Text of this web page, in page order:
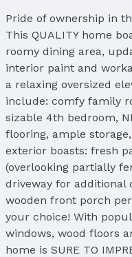
Pride of ownership in
This QUALITY home
roomy dining area,
interior paint and
a relaxing oversized
include: comfy family
sizable 4th bedroom,
flooring, ample
exterior boasts: fresh
(overlooking partially
driveway for additional
wooden front porch
your choice! With
windows, wood floors
home is SURE TO